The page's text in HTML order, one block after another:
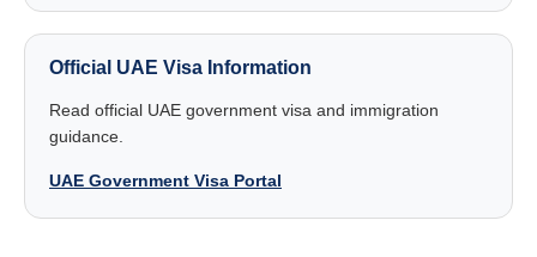
Official UAE Visa Information
Read official UAE government visa and immigration
guidance.
UAE Government Visa Portal